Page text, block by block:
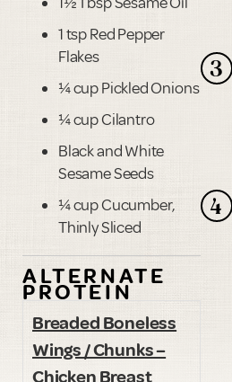
1 tsp Red Pepper
Flakes
¼ cup Pickled Onions
¼ cup Cilantro
Black and White
Sesame Seeds
¼ cup Cucumber,
Thinly Sliced
ALTERNATE
PROTEIN
Breaded Boneless
Wings / Chunks –
Chicken Breast
3
4